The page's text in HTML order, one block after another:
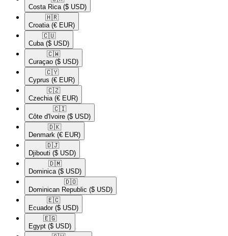
Costa Rica ($ USD)
🇭🇷​
Croatia (€ EUR)
🇨🇺​
Cuba ($ USD)
🇨🇼​
Curaçao ($ USD)
🇨🇾​
Cyprus (€ EUR)
🇨🇿​
Czechia (€ EUR)
🇨🇮​
Côte d'Ivoire ($ USD)
🇩🇰​
Denmark (€ EUR)
🇩🇯​
Djibouti ($ USD)
🇩🇲​
Dominica ($ USD)
🇩🇴​
Dominican Republic ($ USD)
🇪🇨​
Ecuador ($ USD)
🇪🇬​
Egypt ($ USD)